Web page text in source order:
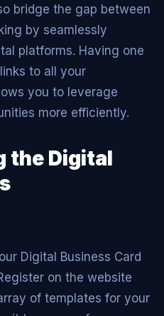
bridge the gap between
by seamlessly
platforms. Having one
to all your
you to leverage
more efficiently.
the Digital
Digital Business Card
on the website
of templates for your